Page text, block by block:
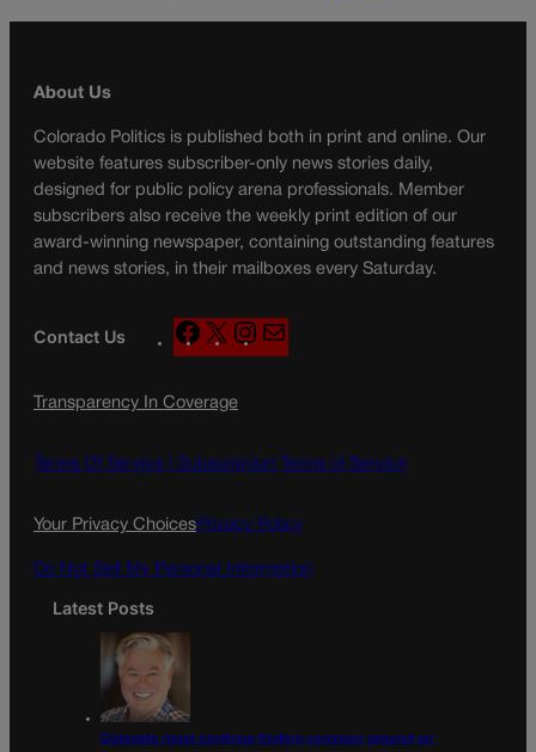
About Us
Colorado Politics is published both in print and online. Our
website features subscriber-only news stories daily,
designed for public policy arena professionals. Member
subscribers also receive the weekly print edition of our
award-winning newspaper, containing outstanding features
and news stories, in their mailboxes every Saturday.
Contact Us
F
a
e
o
k
X
n
g
a
a
Transparency In Coverage
Terms Of Service | Subscription Terms of Service
Your Privacy ChoicesPrivacy Policy
Do Not Sell My Personal Information
Latest Posts
Colorado must continue finding common ground on